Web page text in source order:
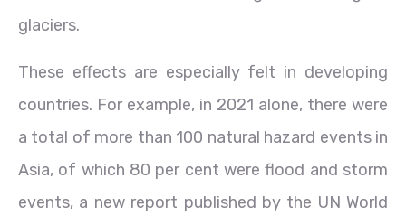
glaciers.
These effects are especially felt in developing
countries. For example, in 2021 alone, there were
a total of more than 100 natural hazard events in
Asia, of which 80 per cent were flood and storm
events, a new report published by the UN World